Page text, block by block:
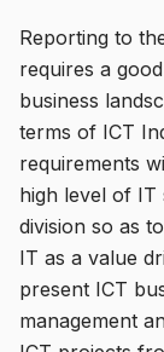
Reporting to
requires a
business
terms of ICT
requirements
high level of IT
division so as
IT as a value
present ICT
management